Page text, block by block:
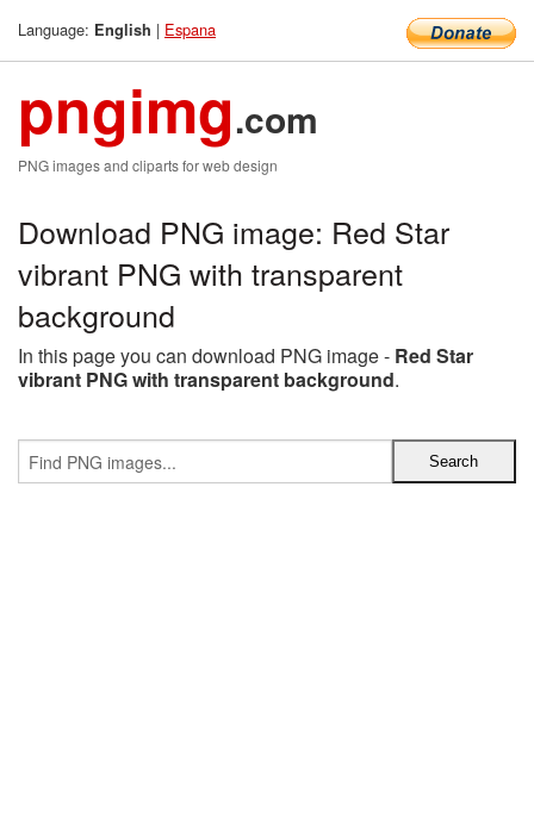
Language: English | Espana
pngimg.com
PNG images and cliparts for web design
Download PNG image: Red Star
vibrant PNG with transparent
background
In this page you can download PNG image - Red Star
vibrant PNG with transparent background.